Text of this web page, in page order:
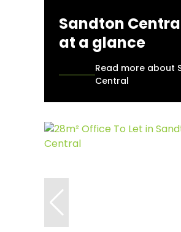
Sandton
at a glance
Read more about
Central